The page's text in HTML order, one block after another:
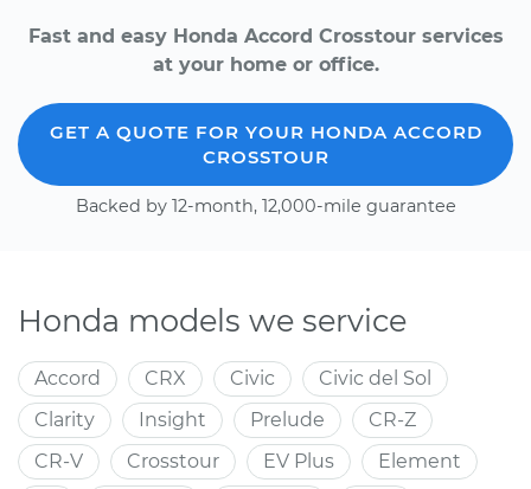
Fast and easy Honda Accord Crosstour services
at your home or office.
GET A QUOTE FOR YOUR HONDA ACCORD
CROSSTOUR
Backed by 12-month, 12,000-mile guarantee
Honda models we service
Accord CRX Civic
Civic del Sol
Clarity
Insight Prelude
CR-Z
CR-V
Crosstour EV Plus
Element